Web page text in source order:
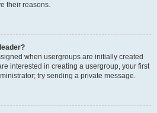
their reasons.
when usergroups are initially created
interested in creating a usergroup, your first
try sending a private message.